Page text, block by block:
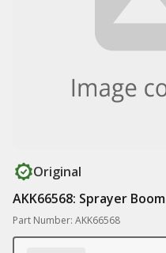
Original
AKK66568: Sprayer Boom
Part Number: AKK66568